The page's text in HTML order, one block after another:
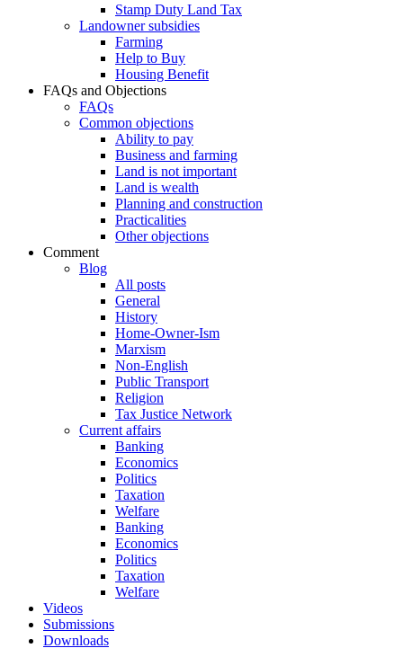
Stamp Duty Land Tax
Landowner subsidies
Farming
Help to Buy
Housing Benefit
FAQs and Objections
FAQs
Common objections
Ability to pay
Business and farming
Land is not important
Land is wealth
Planning and construction
Practicalities
Other objections
Comment
Blog
All posts
General
History
Home-Owner-Ism
Marxism
Non-English
Public Transport
Religion
Tax Justice Network
Current affairs
Banking
Economics
Politics
Taxation
Welfare
Banking
Economics
Politics
Taxation
Welfare
Videos
Submissions
Downloads